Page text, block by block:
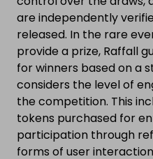
are independently
released. In the rare
provide a prize, Raffall
for winners based on a
considers the level of
the competition. This
tokens purchased for
participation through
forms of user